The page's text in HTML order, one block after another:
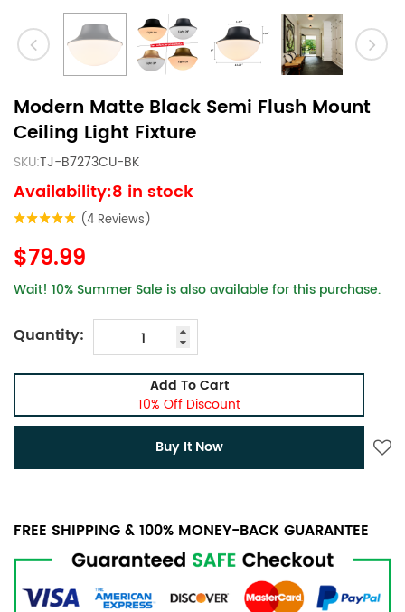
Modern Matte Black Semi Flush Mount
Ceiling Light Fixture
SKU:TJ-B7273CU-BK
Availability:8 in stock
(4 Reviews)
$79.99
Wait! 10% Summer Sale is also available for this purchase.
Quantity:
Add To Cart
10% Off Discount
Buy It Now
FREE SHIPPING & 100% MONEY-BACK GUARANTEE